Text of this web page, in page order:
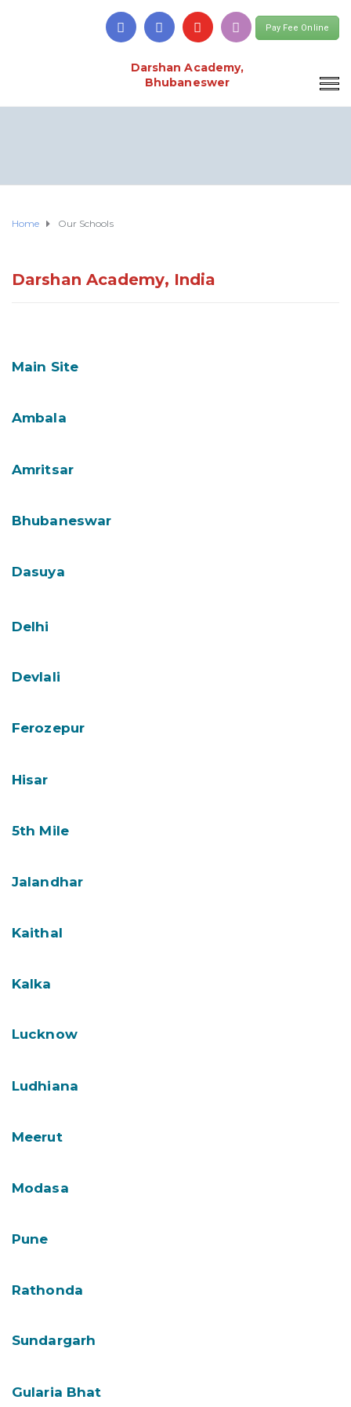
Pay Fee Online
Darshan Academy,
Bhubaneswer
Home Our Schools
Darshan Academy, India
Main Site
Ambala
Amritsar
Bhubaneswar
Dasuya
Delhi
Devlali
Ferozepur
Hisar
5th Mile
Jalandhar
Kaithal
Kalka
Lucknow
Ludhiana
Meerut
Modasa
Pune
Rathonda
Sundargarh
Gularia Bhat